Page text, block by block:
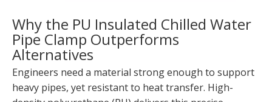
Why the PU Insulated Chilled Water
Pipe Clamp Outperforms
Alternatives
Engineers need a material strong enough to support
heavy pipes, yet resistant to heat transfer. High-